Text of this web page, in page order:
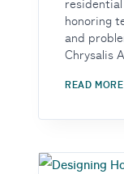
honoring
and
Chrysalis
READ MORE